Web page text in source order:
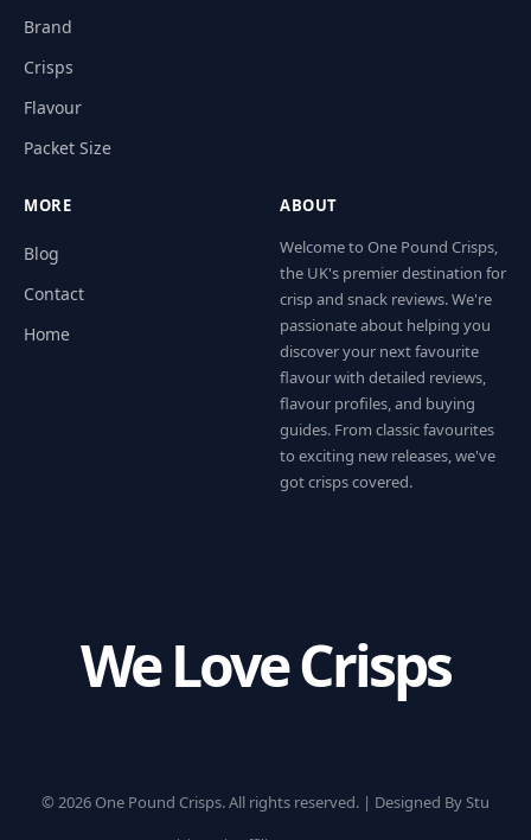
Brand
Crisps
Flavour
Packet Size
MORE
Blog
Contact
Home
ABOUT
Welcome to One Pound Crisps,
the UK's premier destination for
crisp and snack reviews. We're
passionate about helping you
discover your next favourite
flavour with detailed reviews,
flavour profiles, and buying
guides. From classic favourites
to exciting new releases, we've
got crisps covered.
We Love Crisps
© 2026 One Pound Crisps. All rights reserved. | Designed By Stu